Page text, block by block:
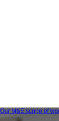
Our M&E scope of